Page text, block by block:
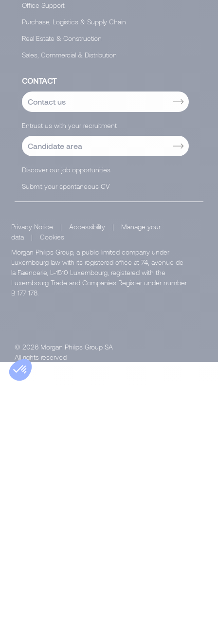
Office Support
Purchase, Logistics & Supply Chain
Real Estate & Construction
Sales, Commercial & Distribution
CONTACT
Contact us
Entrust us with your recruitment
Candidate area
Discover our job opportunities
Submit your spontaneous CV
Privacy Notice | Accessibility |
Manage your
data
|
Cookies
Morgan Philips Group, a public limited company under
Luxembourg law with its registered office at 74, avenue de
la Faïencerie, L-1510 Luxembourg, registered with the
Luxembourg Trade and Companies Register under number
B 177 178.
© 2026 Morgan Philips Group SA
All rights reserved